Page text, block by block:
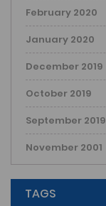
February 2020
January 2020
December 2019
October 2019
September 2019
November 2001
TAGS